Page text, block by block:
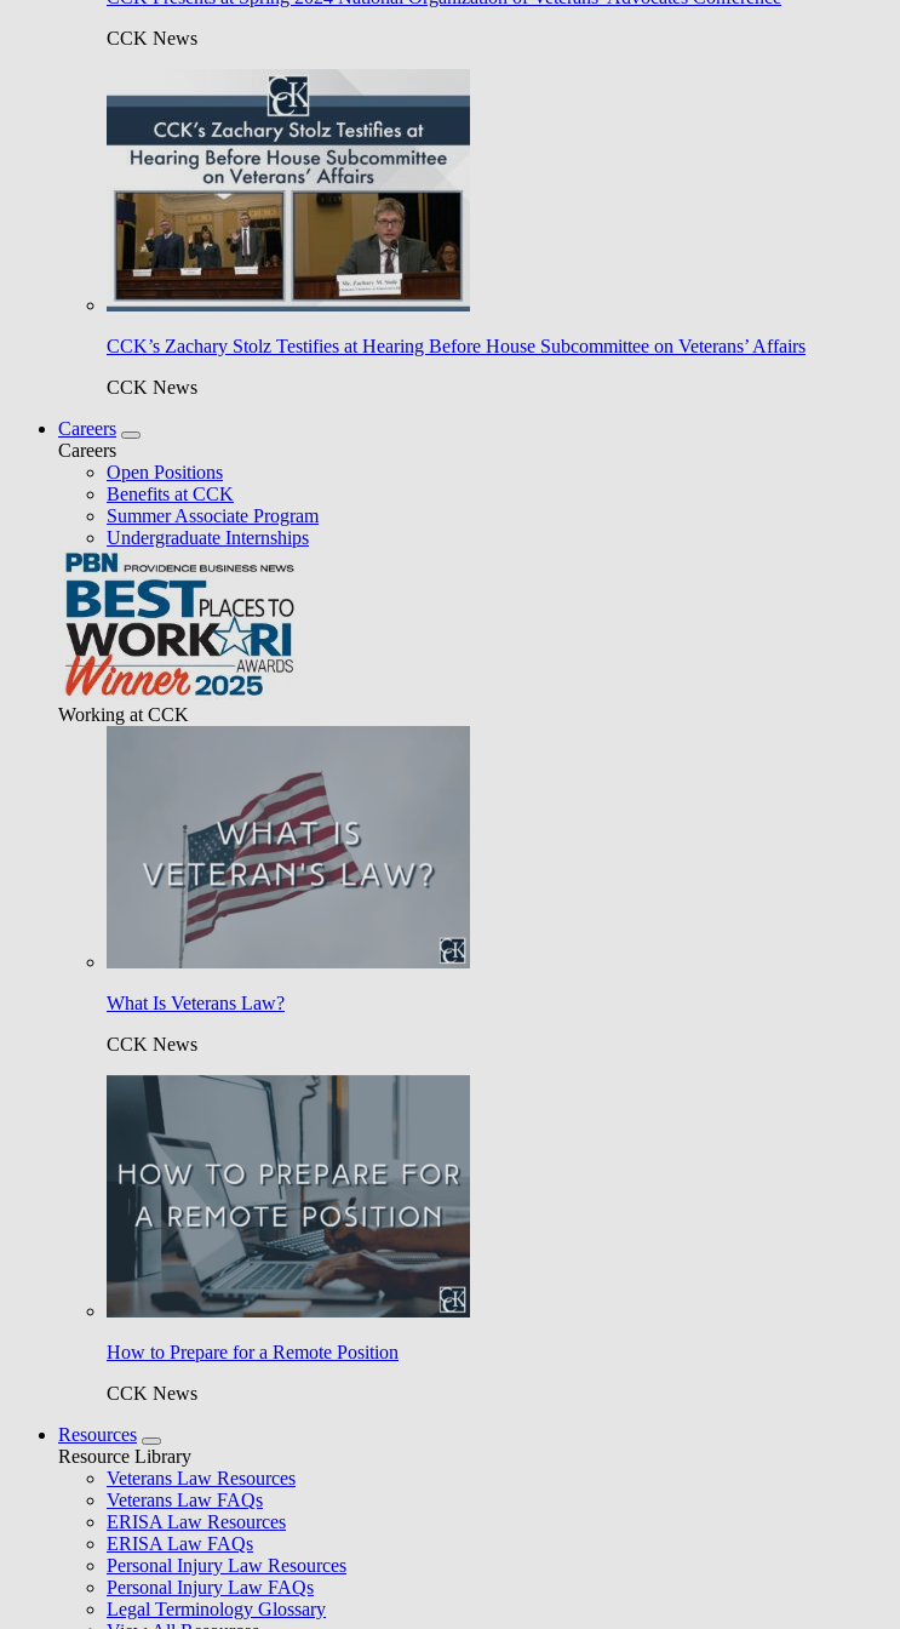
CCK News
CCK’s Zachary Stolz Testifies at Hearing Before House Subcommittee on Veterans’ Affairs
CCK News
Careers
Careers
Open Positions
Benefits at CCK
Summer Associate Program
Undergraduate Internships
Working at CCK
What Is Veterans Law?
CCK News
How to Prepare for a Remote Position
CCK News
Resources
Resource Library
Veterans Law Resources
Veterans Law FAQs
ERISA Law Resources
ERISA Law FAQs
Personal Injury Law Resources
Personal Injury Law FAQs
Legal Terminology Glossary